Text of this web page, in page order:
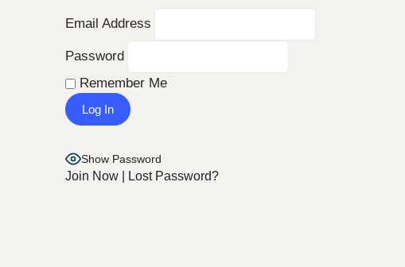
Email Address
Password
Remember Me
Show Password
Join Now Lost Password?